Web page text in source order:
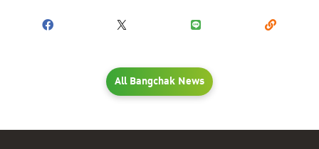
All Bangchak News